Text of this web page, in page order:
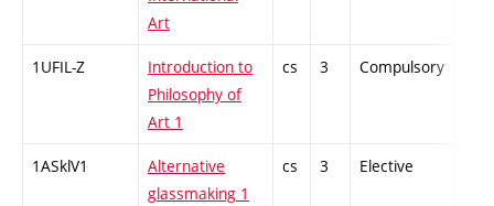
Art
1UFIL-Z
Introduction to
Philosophy of
Art 1
cs 3 Compulsory
1ASklV1
Alternative
glassmaking 1
cs 3 Elective